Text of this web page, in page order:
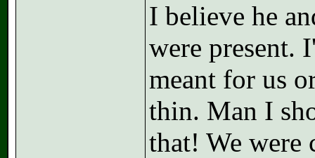
I believe he
were present.
meant for us
thin. Man I
that! We were